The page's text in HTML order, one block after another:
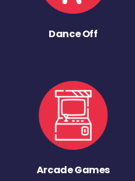
Dance Off
Arcade Games